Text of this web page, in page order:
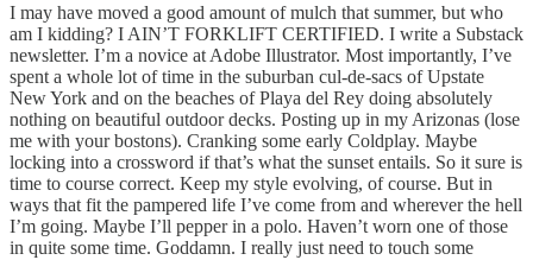
I may have moved a good amount of mulch that summer, but who
am I kidding? I AIN’T FORKLIFT CERTIFIED. I write a Substack
newsletter. I’m a novice at Adobe Illustrator. Most importantly, I’ve
spent a whole lot of time in the suburban cul-de-sacs of Upstate
New York and on the beaches of Playa del Rey doing absolutely
nothing on beautiful outdoor decks. Posting up in my Arizonas (lose
me with your bostons). Cranking some early Coldplay. Maybe
locking into a crossword if that’s what the sunset entails. So it sure is
time to course correct. Keep my style evolving, of course. But in
ways that fit the pampered life I’ve come from and wherever the hell
I’m going. Maybe I’ll pepper in a polo. Haven’t worn one of those
in quite some time. Goddamn. I really just need to touch some